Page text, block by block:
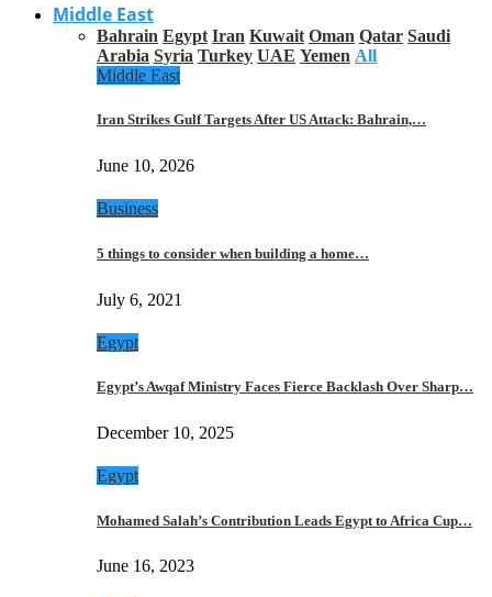
Middle East
Bahrain Egypt Iran Kuwait Oman Qatar Saudi
Arabia Syria Turkey UAE Yemen All
Middle East
Iran Strikes Gulf Targets After US Attack: Bahrain,…
June 10, 2026
Business
5 things to consider when building a home…
July 6, 2021
Egypt
Egypt’s Awqaf Ministry Faces Fierce Backlash Over Sharp…
December 10, 2025
Egypt
Mohamed Salah’s Contribution Leads Egypt to Africa Cup…
June 16, 2023